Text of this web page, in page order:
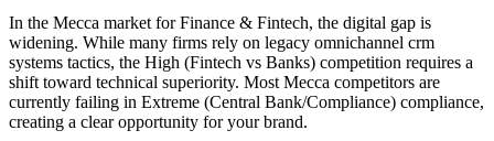
In the Mecca market for Finance & Fintech, the digital gap is
widening. While many firms rely on legacy omnichannel crm
systems tactics, the High (Fintech vs Banks) competition requires a
shift toward technical superiority. Most Mecca competitors are
currently failing in Extreme (Central Bank/Compliance) compliance,
creating a clear opportunity for your brand.